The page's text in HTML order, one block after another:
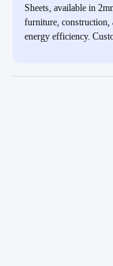
Sheets, available in
furniture, construction,
energy efficiency.